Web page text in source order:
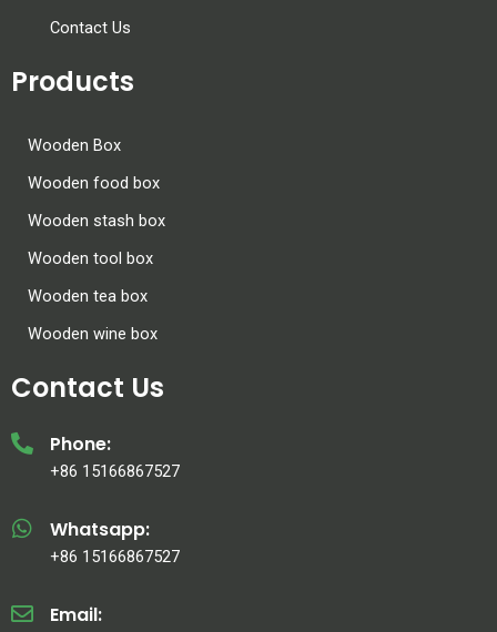
Contact Us
Products
Wooden Box
Wooden food box
Wooden stash box
Wooden tool box
Wooden tea box
Wooden wine box
Contact Us
Phone:
+86 15166867527
Whatsapp:
+86 15166867527
Email: